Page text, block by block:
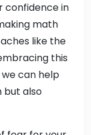
confidence in
math
like the
this
can help
but also